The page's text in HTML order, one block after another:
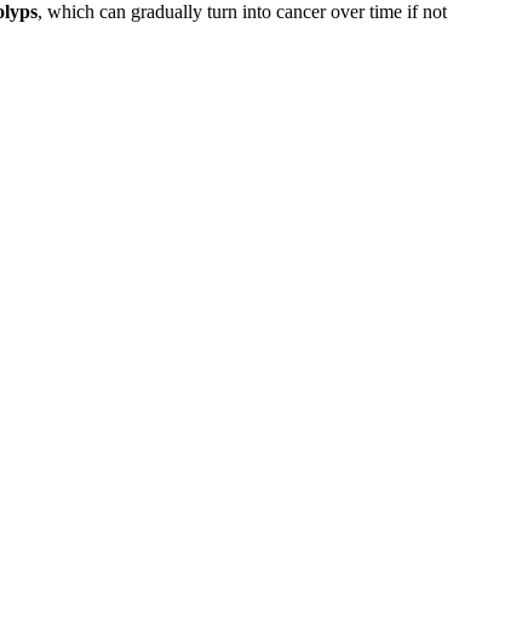
, which can gradually turn into cancer over time if not